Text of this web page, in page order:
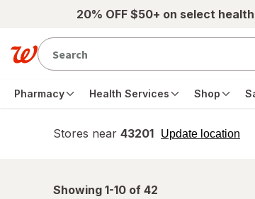
Skip to main content20% OFF $50+ on select
Pharmacy Health Services Shop
Stores near 43201 Update location
opens
Showing 1-10 of 42